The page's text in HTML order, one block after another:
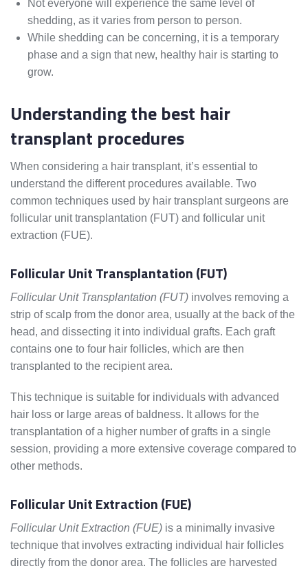
Not everyone will experience the same level of
shedding, as it varies from person to person.
While shedding can be concerning, it is a temporary
phase and a sign that new, healthy hair is starting to
grow.
Understanding the best hair
transplant procedures
When considering a hair transplant, it’s essential to
understand the different procedures available. Two
common techniques used by hair transplant surgeons are
follicular unit transplantation (FUT) and follicular unit
extraction (FUE).
Follicular Unit Transplantation (FUT)
Follicular Unit Transplantation (FUT) involves removing a
strip of scalp from the donor area, usually at the back of the
head, and dissecting it into individual grafts. Each graft
contains one to four hair follicles, which are then
transplanted to the recipient area.
This technique is suitable for individuals with advanced
hair loss or large areas of baldness. It allows for the
transplantation of a higher number of grafts in a single
session, providing a more extensive coverage compared to
other methods.
Follicular Unit Extraction (FUE)
Follicular Unit Extraction (FUE) is a minimally invasive
technique that involves extracting individual hair follicles
directly from the donor area. The follicles are harvested